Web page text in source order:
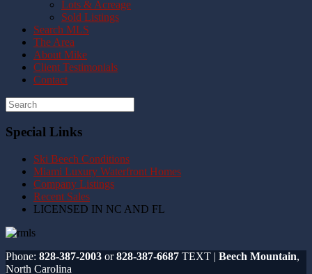
Lots & Acreage
Sold Listings
Search MLS
The Area
About Mike
Client Testimonials
Contact
Special Links
Ski Beech Conditions
Miami Luxury Waterfront Homes
Company Listings
Recent Sales
LICENSED IN NC AND FL
Phone: 828-387-2003 or828-387-6687 TEXT | Beech Mountain,
North Carolina